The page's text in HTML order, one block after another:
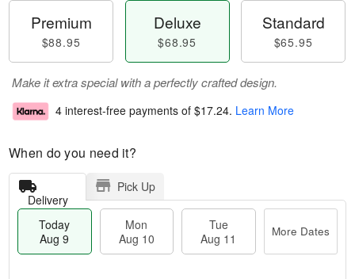
Premium
$88.95
Deluxe
$68.95
Standard
$65.95
Make it extra special with a perfectly crafted design.
4 interest-free payments of $17.24. Learn More
When do you need it?
Delivery
Pick Up
Today
Aug 9
Mon
Aug 10
Tue
Aug 11
More Dates